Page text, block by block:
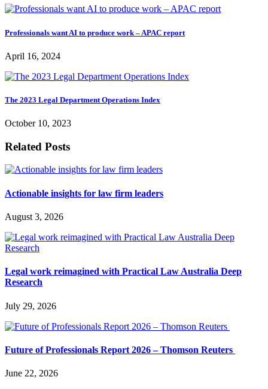
Professionals want AI to produce work – APAC report
April 16, 2024
The 2023 Legal Department Operations Index
October 10, 2023
Related Posts
Actionable insights for law firm leaders
August 3, 2026
Legal work reimagined with Practical Law Australia Deep
Research
July 29, 2026
Future of Professionals Report 2026 – Thomson Reuters
June 22, 2026